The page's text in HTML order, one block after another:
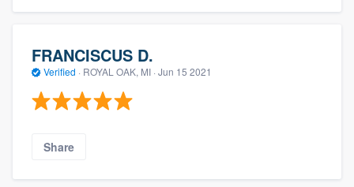
FRANCISCUS D.
Verified · ROYAL OAK, MI · Jun 15 2021
Share